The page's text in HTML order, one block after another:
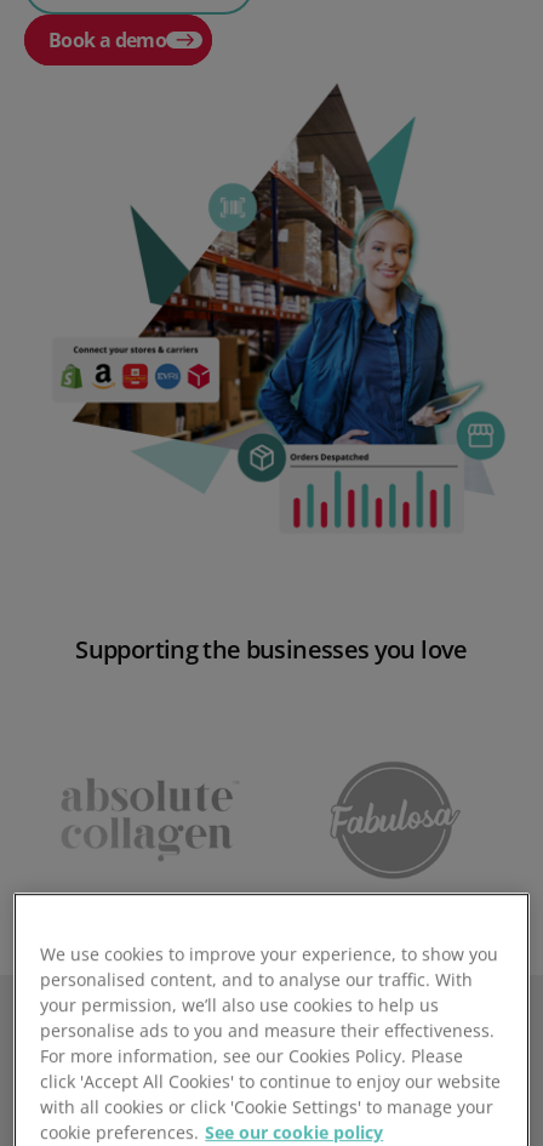
Book a demo
Supporting the businesses you love
Why you need Mintsoft in
your warehouse
We use cookies to improve your experience, to show you
personalised content, and to analyse our traffic. With
your permission, we’ll also use cookies to help us
personalise ads to you and measure their effectiveness.
For more information, see our Cookies Policy. Please
click 'Accept All Cookies' to continue to enjoy our website
with all cookies or click 'Cookie Settings' to manage your
cookie preferences. See our cookie policy